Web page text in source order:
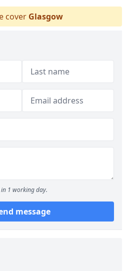
cover Glasgow
1 working day.
message